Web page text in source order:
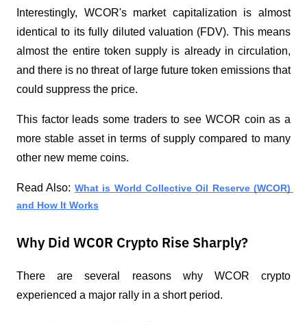
Interestingly, WCOR's market capitalization is almost
identical to its fully diluted valuation (FDV). This means
almost the entire token supply is already in circulation,
and there is no threat of large future token emissions that
could suppress the price.
This factor leads some traders to see WCOR coin as a
more stable asset in terms of supply compared to many
other new meme coins.
Read Also: What is World Collective Oil Reserve (WCOR)
and How It Works
Why Did WCOR Crypto Rise Sharply?
There are several reasons why WCOR crypto
experienced a major rally in a short period.